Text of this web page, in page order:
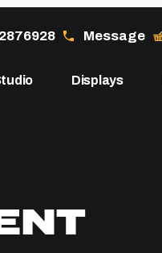
Displays
Message